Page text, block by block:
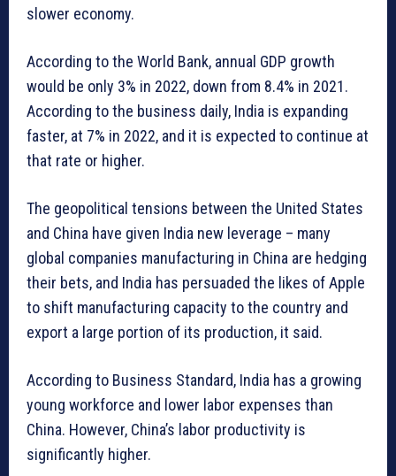
slower economy.
According to the World Bank, annual GDP growth
would be only 3% in 2022, down from 8.4% in 2021.
According to the business daily, India is expanding
faster, at 7% in 2022, and it is expected to continue at
that rate or higher.
The geopolitical tensions between the United States
and China have given India new leverage – many
global companies manufacturing in China are hedging
their bets, and India has persuaded the likes of Apple
to shift manufacturing capacity to the country and
export a large portion of its production, it said.
According to Business Standard, India has a growing
young workforce and lower labor expenses than
China. However, China’s labor productivity is
significantly higher.